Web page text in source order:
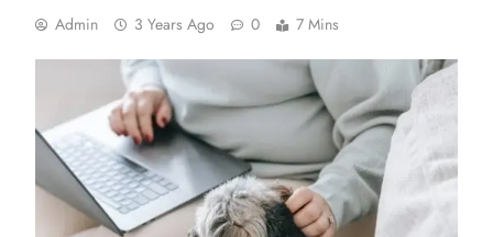
Admin 3 Years Ago 0 7 Mins